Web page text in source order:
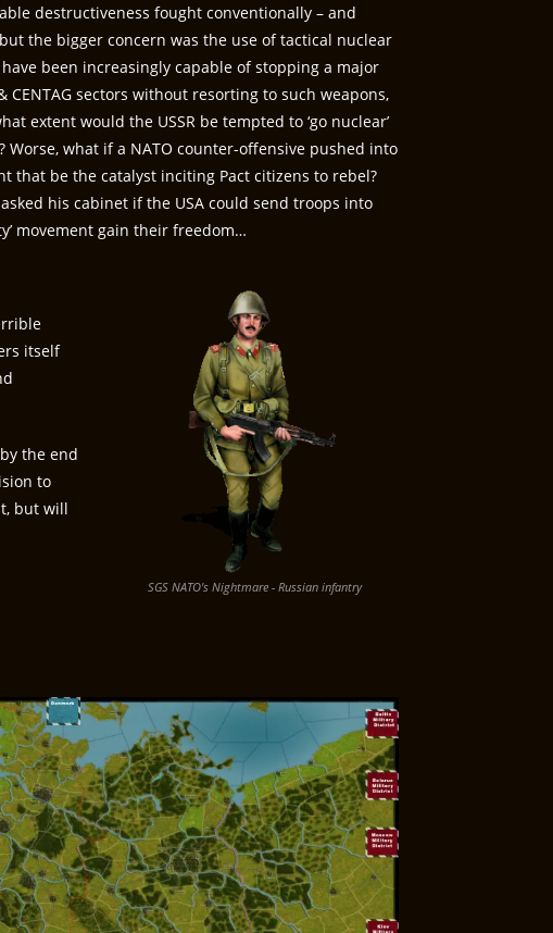
destructiveness fought conventionally – and
the bigger concern was the use of tactical nuclear
been increasingly capable of stopping a major
CENTAG sectors without resorting to such weapons,
extent would the USSR be tempted to ‘go nuclear’
Worse, what if a NATO counter-offensive pushed into
that be the catalyst inciting Pact citizens to rebel?
his cabinet if the USA could send troops into
movement gain their freedom…
itself
the end
to
but will
SGS NATO's Nightmare - Russian infantry